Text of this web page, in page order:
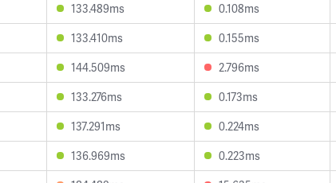
133.489ms 0.108ms
133.410ms 0.155ms
144.509ms 2.796ms
133.276ms 0.173ms
137.291ms 0.224ms
136.969ms 0.223ms